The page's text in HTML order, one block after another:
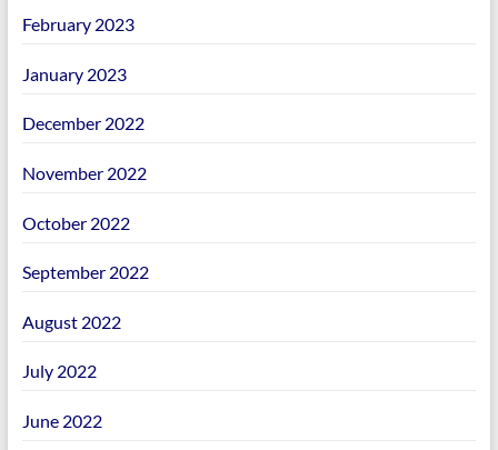
February 2023
January 2023
December 2022
November 2022
October 2022
September 2022
August 2022
July 2022
June 2022